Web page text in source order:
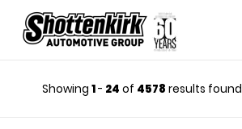
Showing 1- 24 of 4578 results found